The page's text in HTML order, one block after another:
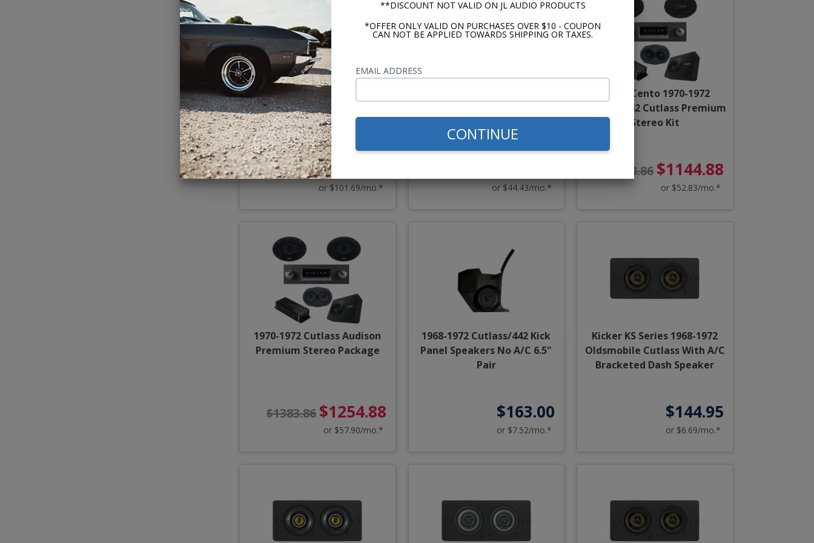
**DISCOUNT NOT VALID ON JL AUDIO PRODUCTS
*OFFER ONLY VALID ON PURCHASES OVER $10 - COUPON
CAN NOT BE APPLIED TOWARDS SHIPPING OR TAXES.
EMAIL ADDRESS
CONTINUE
1970-72 Oldsmobile F-
85/Cutlass/442 Radio OE
Replica with Bluetooth
$2373.82$2203.84
or $101.69/mo.* or $44.43/mo.*
Hertz Cento 1970-1972
Cutlass/442 Cutlass Premium
Stereo Kit
$1273.86 $1144.88
or $52.83/mo.*
1970-1972 Cutlass Audison
Premium Stereo Package
$1383.86 $1254.88
or $57.90/mo.*
1968-1972 Cutlass/442 Kick
Panel Speakers No A/C 6.5"
Pair
$163.00
or $7.52/mo.*
Kicker KS Series 1968-1972
Oldsmobile Cutlass With A/C
Bracketed Dash Speaker
$144.95
or $6.69/mo.*